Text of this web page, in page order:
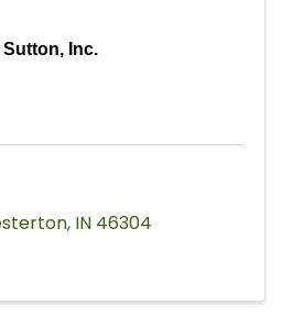
Sutton, Inc.
, IN 46304